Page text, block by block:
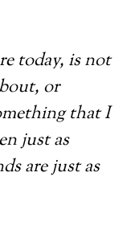
today, is not
or
that I
just as
are just as